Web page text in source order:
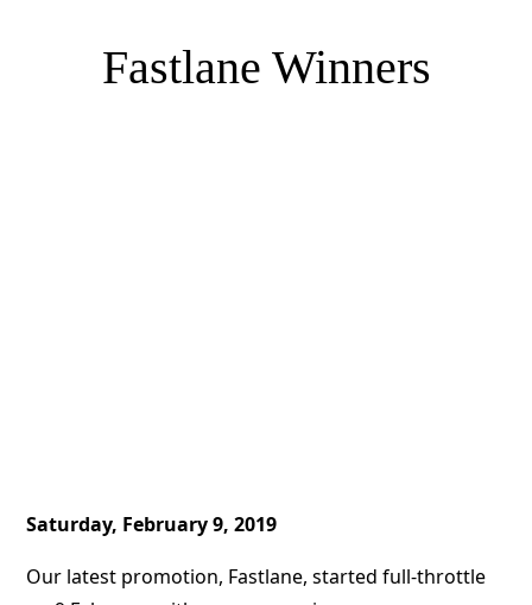
Fastlane Winners
Saturday, February 9, 2019
Our latest promotion, Fastlane, started full-throttle